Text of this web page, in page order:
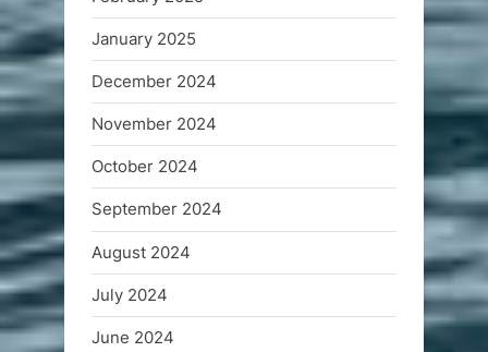
January 2025
December 2024
November 2024
October 2024
September 2024
August 2024
July 2024
June 2024